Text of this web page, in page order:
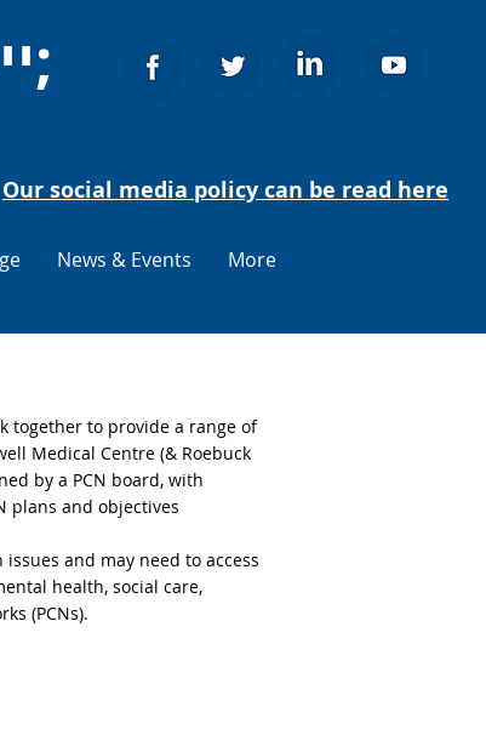
ייעוץ לאזרחים סטיבאנג&#39;
Our social media policy can be read here
News & Events More
together to provide a range of
Medical Centre (& Roebuck
by a PCN board, with
plans and objectives
and may need to access
health, social care,
(PCNs).